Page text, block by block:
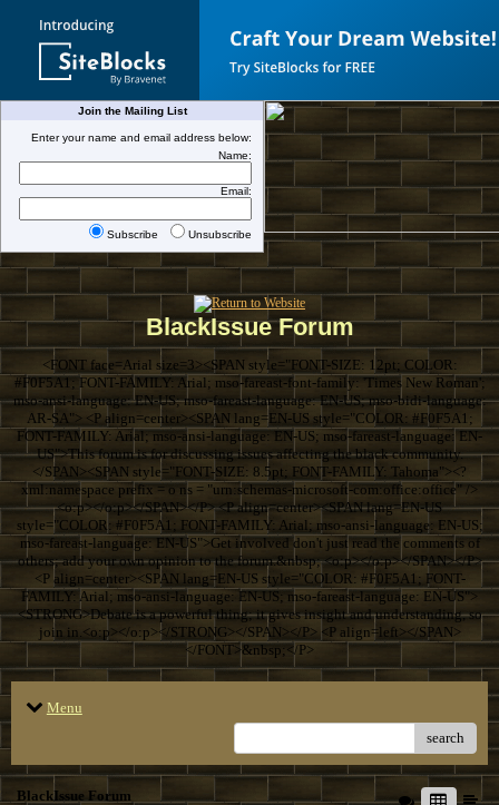
Join the Mailing List
Enter your name and email address below:
Name:
Email:
Subscribe Unsubscribe
BlackIssue Forum
<FONT face=Arial size=3><SPAN style="FONT-SIZE: 12pt; COLOR:
#F0F5A1; FONT-FAMILY: Arial; mso-fareast-font-family: 'Times New Roman';
mso-ansi-language: EN-US; mso-fareast-language: EN-US; mso-bidi-language:
AR-SA"> <P align=center><SPAN lang=EN-US style="COLOR: #F0F5A1;
FONT-FAMILY: Arial; mso-ansi-language: EN-US; mso-fareast-language: EN-
US">This forum is for discussing issues affecting the black community.
</SPAN><SPAN style="FONT-SIZE: 8.5pt; FONT-FAMILY: Tahoma"><?
xml:namespace prefix = o ns = "urn:schemas-microsoft-com:office:office" />
<o:p></o:p></SPAN></P> <P align=center><SPAN lang=EN-US
style="COLOR: #F0F5A1; FONT-FAMILY: Arial; mso-ansi-language: EN-US;
mso-fareast-language: EN-US">Get involved don't just read the comments of
others; add your own opinion to the forum.&nbsp; <o:p></o:p></SPAN></P>
<P align=center><SPAN lang=EN-US style="COLOR: #F0F5A1; FONT-
FAMILY: Arial; mso-ansi-language: EN-US; mso-fareast-language: EN-US">
<STRONG>Debate is a powerful thing; it gives insight and understanding, so
join in.<o:p></o:p></STRONG></SPAN></P> <P align=left></SPAN>
</FONT>&nbsp;</P>
Menu
search
BlackIssue Forum